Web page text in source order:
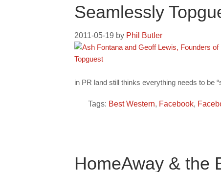
Seamlessly
2011-05-19 by Phil Butler
in PR land still thinks everything needs to be
Tags: Best Western, Facebook,
HomeAway & the